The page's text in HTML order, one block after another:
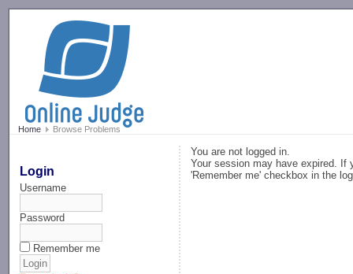
Home Browse Problems
Login
Username
Password
Remember me
You are not logged in.
Your session may have expired. If
'Remember me' checkbox in the